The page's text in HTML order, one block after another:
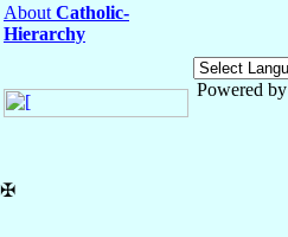
About Catholic-
Hierarchy
Powered by
✠